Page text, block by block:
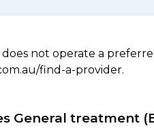
not operate a
find-a-provider.
General treatment